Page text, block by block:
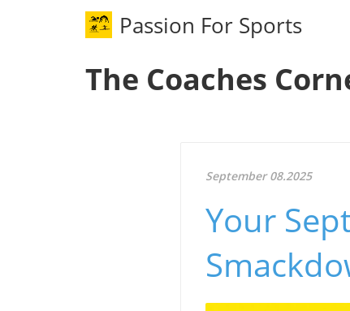
Passion For Sports
The Coaches
September 08.2025
Your